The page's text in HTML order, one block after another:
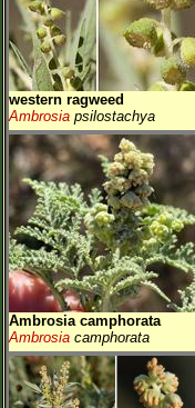
western ragweed
Ambrosia psilostachya
Ambrosia camphorata
Ambrosia camphorata